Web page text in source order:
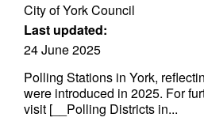
City of York Council
Last updated:
24 June 2025
Polling Stations in York,
were introduced in 2025. For
visit [__Polling Districts in...